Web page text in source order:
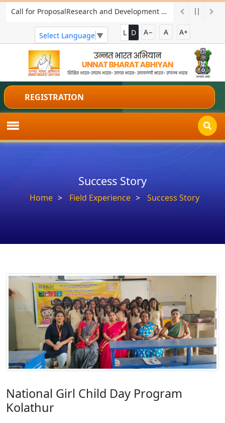
Call for ProposalResearch and Development Project for Charkha Development
Select Language ▼ L D A− A A+
REGISTRATION
Success Story
Home Field Experience Success Story
National Girl Child Day Program
Kolathur